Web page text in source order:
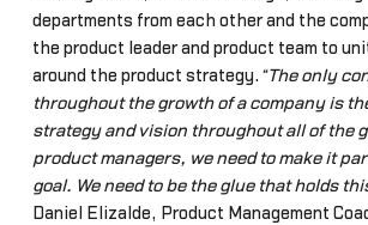
departments from each other and the
the product leader and product team to
around the product strategy. “The only
throughout the growth of a company is
strategy and vision throughout all of the
product managers, we need to make it
goal. We need to be the glue that holds
Daniel Elizalde, Product Management